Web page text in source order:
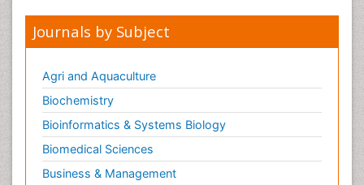
Journals by Subject
Agri and Aquaculture
Biochemistry
Bioinformatics & Systems Biology
Biomedical Sciences
Business & Management